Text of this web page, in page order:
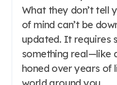
What they don’t tell
of mind can’t be
updated. It requires
something real—like
honed over years of